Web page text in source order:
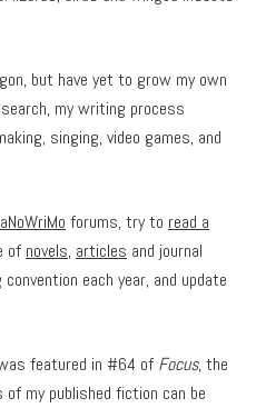
but have yet to grow my own
my writing process
singing, video games, and
forums, try to read a
of novels, articles and journal
each year, and update
featured in #64 of Focus, the
of my published fiction can be